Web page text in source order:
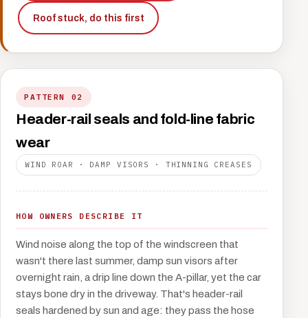
Roof stuck, do this first
PATTERN 02
Header-rail seals and fold-line fabric
wear
WIND ROAR · DAMP VISORS · THINNING CREASES
HOW OWNERS DESCRIBE IT
Wind noise along the top of the windscreen that
wasn't there last summer, damp sun visors after
overnight rain, a drip line down the A-pillar, yet the car
stays bone dry in the driveway. That's header-rail
seals hardened by sun and age: they pass the hose